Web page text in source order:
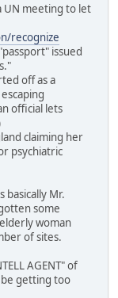
UN meeting to let
recognize
issued
off as a
official lets
claiming her
psychiatric
basically Mr.
some
woman
of sites.
AGENT" of
getting too